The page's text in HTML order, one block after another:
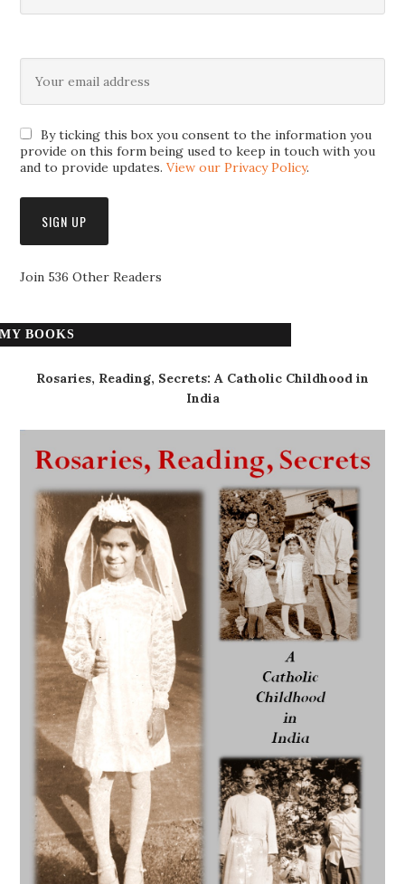
By ticking this box you consent to the information you
provide on this form being used to keep in touch with you
and to provide updates.View our Privacy Policy.
Join 536 Other Readers
MY BOOKS
Rosaries, Reading, Secrets: A Catholic Childhood in
India